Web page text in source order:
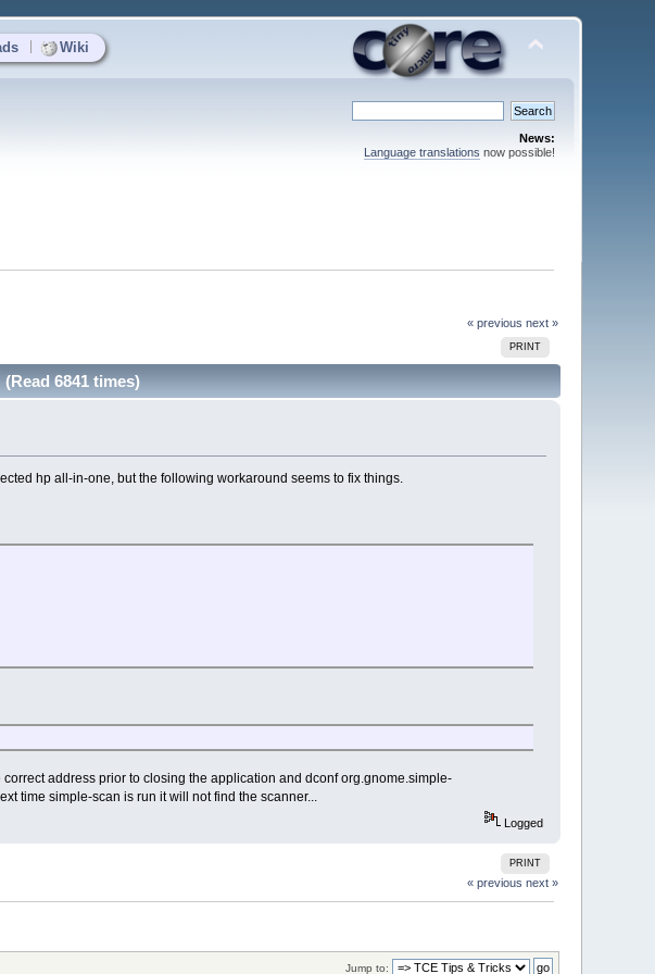
Wiki
News:
Language translations now possible!
« previous next »
PRINT
6841 times)
hp all-in-one, but the following workaround seems to fix things.
address prior to closing the application and dconf org.gnome.simple-
time simple-scan is run it will not find the scanner...
Logged
PRINT
« previous next »
Jump to: